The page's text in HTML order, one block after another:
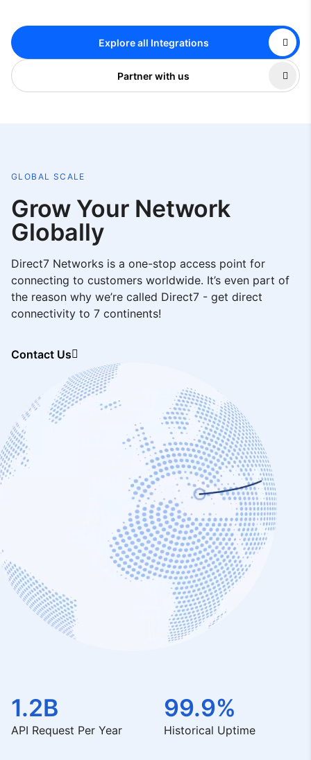
Explore all Integrations
Partner with us
GLOBAL SCALE
Grow Your Network
Globally
Direct7 Networks is a one-stop access point for
connecting to customers worldwide. It’s even part of
the reason why we’re called Direct7 - get direct
connectivity to 7 continents!
Contact Us
1.2B
API Request Per Year
99.9%
Historical Uptime